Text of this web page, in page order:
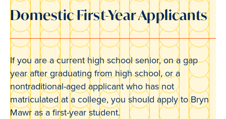
Domestic First-Year Applicants
If you are a current high school senior, on a gap
year after graduating from high school, or a
nontraditional-aged applicant who has not
matriculated at a college, you should apply to Bryn
Mawr as a first-year student.